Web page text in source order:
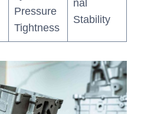
Pressure
Tightness
nal
Stability